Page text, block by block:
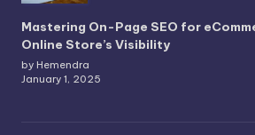
Mastering On-Page SEO for
Online Store’s Visibility
by Hemendra
January 1, 2025